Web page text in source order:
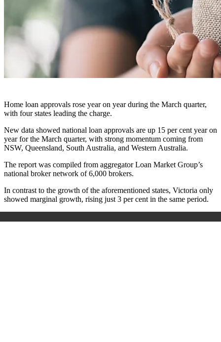
Home loan approvals rose year on year during the March quarter,
with four states leading the charge.
New data showed national loan approvals are up 15 per cent year on
year for the March quarter, with strong momentum coming from
NSW, Queensland, South Australia, and Western Australia.
The report was compiled from aggregator Loan Market Group’s
national broker network of 6,000 brokers.
In contrast to the growth of the aforementioned states, Victoria only
showed marginal growth, rising just 3 per cent in the same period.